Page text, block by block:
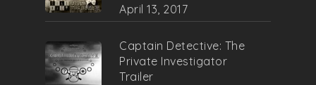
April 13, 2017
Captain Detective: The
Private Investigator
Trailer